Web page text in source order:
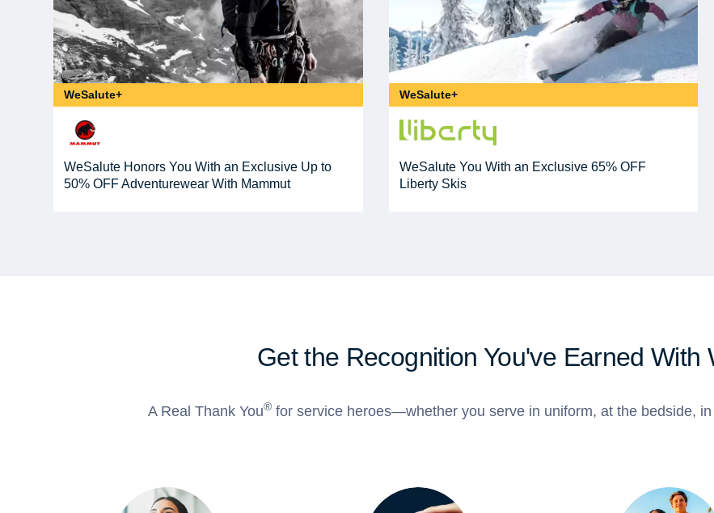
WeSalute+
WeSalute Honors You With an Exclusive Up to
50% OFF Adventurewear With Mammut
WeSalute+
WeSalute You With an Exclusive 65% OFF
Liberty Skis
Get the Recognition You've Earned With
A Real Thank You® for service heroes—whether you serve in uniform, at the bedside,